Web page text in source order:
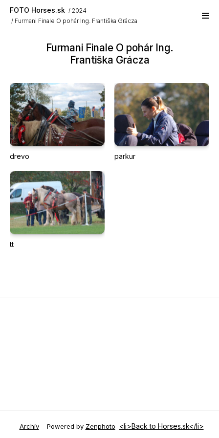
FOTO Horses.sk
2024
Furmani Finale O pohár Ing. Františka Grácza
Furmani Finale O pohár Ing.
Františka Grácza
drevo parkur
tt
Archív Powered by Zenphoto <li>Back to Horses.sk</li>